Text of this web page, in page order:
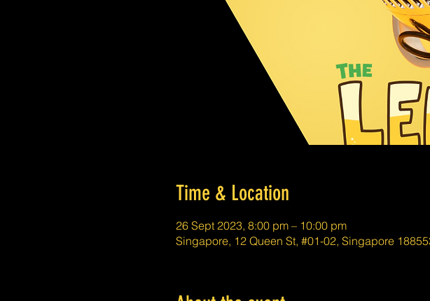
Time & Location
26 Sept 2023, 8:00 pm – 10:00 pm
Singapore, 12 Queen St, #01-02, Singapore